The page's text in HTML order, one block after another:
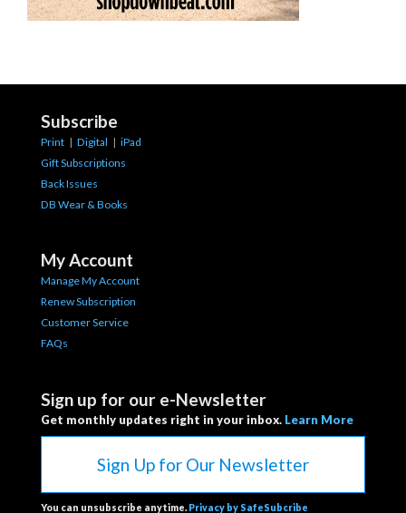
Subscribe
Print | Digital | iPad
Gift Subscriptions
Back Issues
DB Wear & Books
My Account
Manage My Account
Renew Subscription
Customer Service
FAQs
Sign up for our e-Newsletter
Get monthly updates right in your inbox. Learn More
Sign Up for Our Newsletter
You can unsubscribe anytime. Privacy by SafeSubcribe